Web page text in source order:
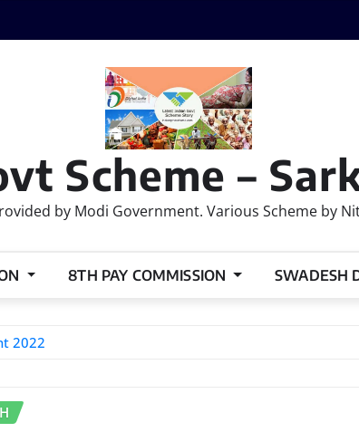
Scheme –
by Modi Government. Various Scheme by
8TH PAY COMMISSION SWADESH
2022